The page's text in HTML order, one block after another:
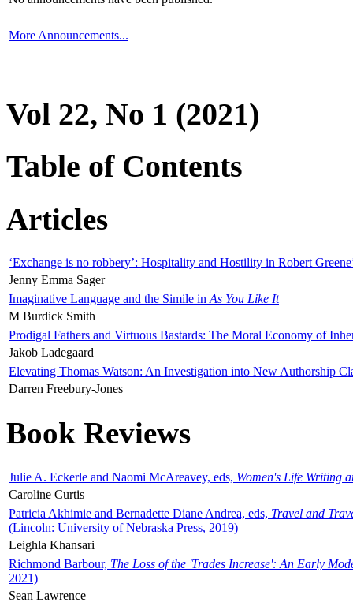
More Announcements...
Vol 22, No 1 (2021)
Table of Contents
Articles
‘Exchange is no robbery’: Hospitality and Hostility in Robert
Jenny Emma Sager
Imaginative Language and the Simile in As You Like It
M Burdick Smith
Prodigal Fathers and Virtuous Bastards: The Moral Economy of
Jakob Ladegaard
Elevating Thomas Watson: An Investigation into New Authorship
Darren Freebury-Jones
Book Reviews
Julie A. Eckerle and Naomi McAreavey, eds, Women's Life Writing
Caroline Curtis
Patricia Akhimie and Bernadette Diane Andrea, eds, Travel and
(Lincoln: University of Nebraska Press, 2019)
Leighla Khansari
Richmond Barbour, The Loss of the 'Trades Increase': An Early
2021)
Sean Lawrence